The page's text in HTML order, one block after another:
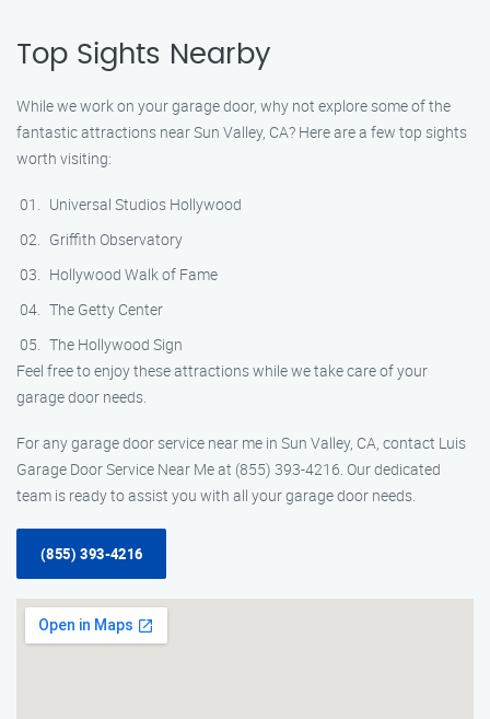
Top Sights Nearby
While we work on your garage door, why not explore some of the
fantastic attractions near Sun Valley, CA? Here are a few top sights
worth visiting:
Universal Studios Hollywood
Griffith Observatory
Hollywood Walk of Fame
The Getty Center
The Hollywood Sign
Feel free to enjoy these attractions while we take care of your
garage door needs.
For any garage door service near me in Sun Valley, CA, contact Luis
Garage Door Service Near Me at (855) 393-4216. Our dedicated
team is ready to assist you with all your garage door needs.
(855) 393-4216